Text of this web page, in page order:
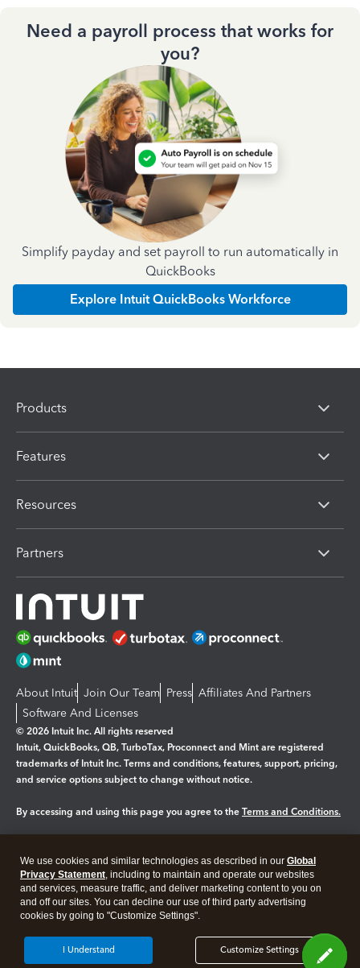
Need a payroll process that works for
you?
Simplify payday and set payroll to run automatically in
QuickBooks
Explore Intuit QuickBooks Workforce
Products
Features
Resources
Partners
About Intuit Join Our Team Press Affiliates And Partners
Software And Licenses
© 2026 Intuit Inc. All rights reserved
Intuit, QuickBooks, QB, TurboTax, Proconnect and Mint are registered
trademarks of Intuit Inc. Terms and conditions, features, support, pricing,
and service options subject to change without notice.
By accessing and using this page you agree to the Terms and Conditions.
Legal Privacy Security
We use cookies and similar technologies as described in our Global
Privacy Statement, including to maintain and operate our websites
and services, measure traffic, and deliver marketing content to you on
and off our sites. You can decline our use of third party advertising
cookies by going to "Customize Settings".
Customize Settings
I Understand